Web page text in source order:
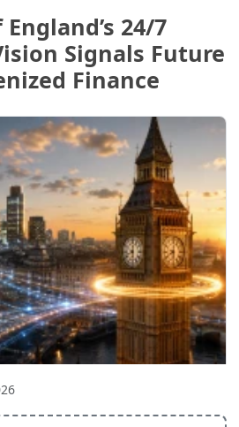
24/7
Signals Future
Finance